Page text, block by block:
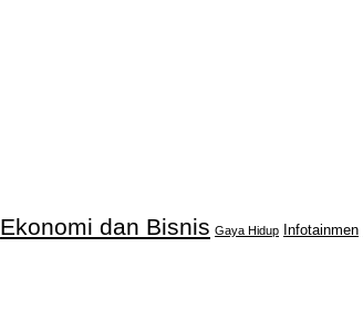
Ekonomi dan Bisnis Gaya Hidup Infotainmen